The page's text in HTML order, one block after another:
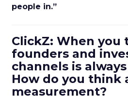
people in.”
ClickZ: When you
founders and
channels is
How do you think
measurement?